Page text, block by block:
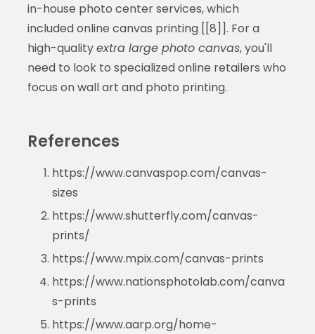
in-house photo center services, which
included online canvas printing [[8]]. For a
high-qualityextra large photo canvas, you'll
need to look to specialized online retailers who
focus on wall art and photo printing.
References
https://www.canvaspop.com/canvas-
sizes
https://www.shutterfly.com/canvas-
prints/
https://www.mpix.com/canvas-prints
https://www.nationsphotolab.com/canva
s-prints
https://www.aarp.org/home-